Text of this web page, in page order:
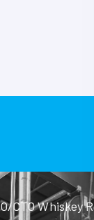
Roundtable